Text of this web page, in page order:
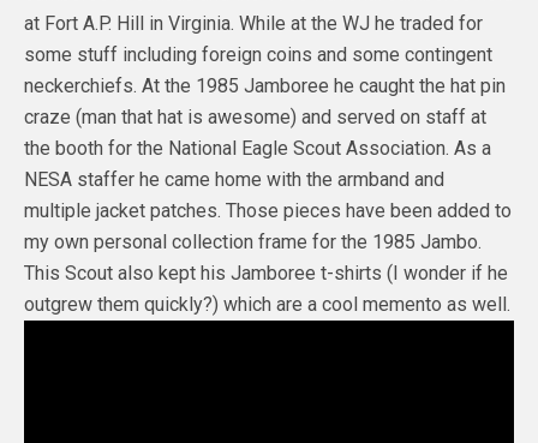
at Fort A.P. Hill in Virginia. While at the WJ he traded for
some stuff including foreign coins and some contingent
neckerchiefs. At the 1985 Jamboree he caught the hat pin
craze (man that hat is awesome) and served on staff at
the booth for the National Eagle Scout Association. As a
NESA staffer he came home with the armband and
multiple jacket patches. Those pieces have been added to
my own personal collection frame for the 1985 Jambo.
This Scout also kept his Jamboree t-shirts (I wonder if he
outgrew them quickly?) which are a cool memento as well.